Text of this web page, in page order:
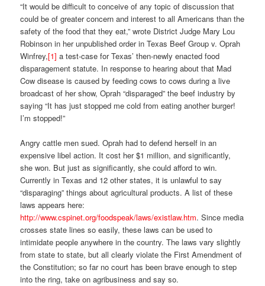
“It would be difficult to conceive of any topic of discussion that
could be of greater concern and interest to all Americans than the
safety of the food that they eat,” wrote District Judge Mary Lou
Robinson in her unpublished order in Texas Beef Group v. Oprah
Winfrey,[1] a test-case for Texas’ then-newly enacted food
disparagement statute. In response to hearing about that Mad
Cow disease is caused by feeding cows to cows during a live
broadcast of her show, Oprah “disparaged” the beef industry by
saying “It has just stopped me cold from eating another burger!
I’m stopped!”
Angry cattle men sued. Oprah had to defend herself in an
expensive libel action. It cost her $1 million, and significantly,
she won. But just as significantly, she could afford to win.
Currently in Texas and 12 other states, it is unlawful to say
“disparaging” things about agricultural products. A list of these
laws appears here:
http://www.cspinet.org/foodspeak/laws/existlaw.htm. Since media
crosses state lines so easily, these laws can be used to
intimidate people anywhere in the country. The laws vary slightly
from state to state, but all clearly violate the First Amendment of
the Constitution; so far no court has been brave enough to step
into the ring, take on agribusiness and say so.